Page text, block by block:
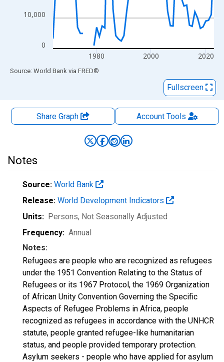
0
10,000
1980 2000 2020
End of interactive chart.
Source: World Bank via FRED®
Fullscreen
Share Graph AccountTools
Notes
Source: World Bank
Release: World Development Indicators
Units: Persons, Not Seasonally Adjusted
Frequency: Annual
Notes:
Refugees are people who are recognized as refugees
under the 1951 Convention Relating to the Status of
Refugees or its 1967 Protocol, the 1969 Organization
of African Unity Convention Governing the Specific
Aspects of Refugee Problems in Africa, people
recognized as refugees in accordance with the UNHCR
statute, people granted refugee-like humanitarian
status, and people provided temporary protection.
Asylum seekers - people who have applied for asylum